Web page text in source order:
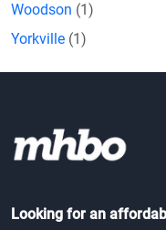
Woodson (1)
Yorkville (1)
Looking for an